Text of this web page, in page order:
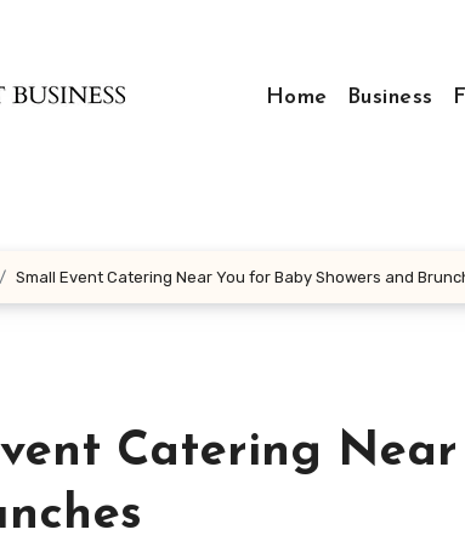
Home Business
Small Event Catering Near You for Baby Showers and
Catering Near